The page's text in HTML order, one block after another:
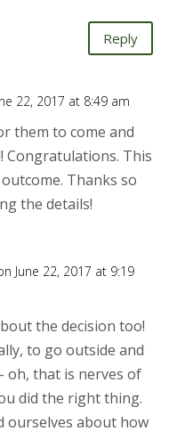
Reply
22, 2017 at 8:49 am
them to come and
Congratulations. This
Thanks so
the details!
June 22, 2017 at 9:19
the decision too!
to go outside and
oh, that is nerves of
did the right thing.
ourselves about how